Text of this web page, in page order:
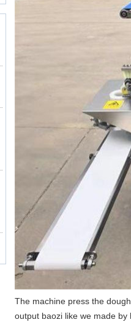
The machine press the
output baozi like we made by